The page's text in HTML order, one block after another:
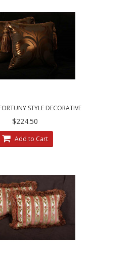
STYLE DECORATIVE
AFFLUENT ELEGANCE
$224.50
Add to Cart